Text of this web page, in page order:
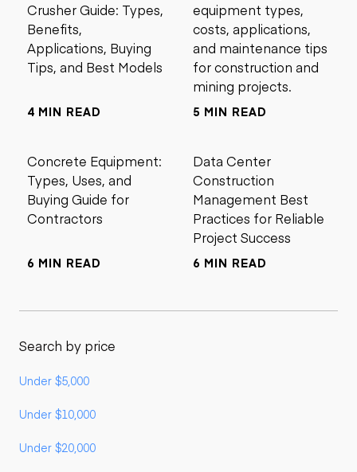
Crusher Guide: Types,
Benefits,
Applications, Buying
Tips, and Best Models
4 MIN READ
equipment types,
costs, applications,
and maintenance tips
for construction and
mining projects.
5 MIN READ
Concrete Equipment:
Types, Uses, and
Buying Guide for
Contractors
6 MIN READ
Data Center
Construction
Management Best
Practices for Reliable
Project Success
6 MIN READ
Search by price
Under $5,000
Under $10,000
Under $20,000